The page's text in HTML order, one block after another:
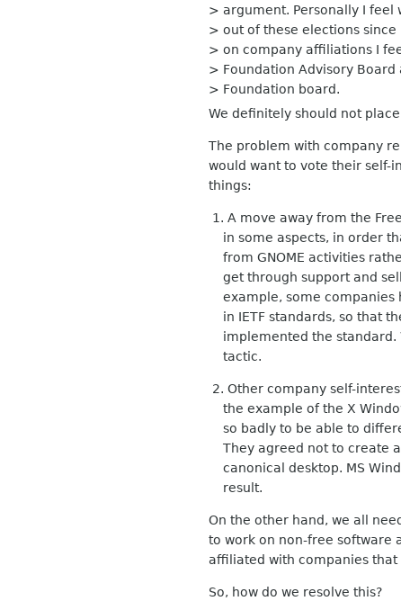
> argument. Personally I feel
> out of these elections
> on company affiliations I
> Foundation Advisory Board
> Foundation board.
We definitely should not
The problem with company
would want to vote their self-
things:
1. A move away from the
in some aspects, in order
from GNOME activities
get through support and
example, some companies
in IETF standards, so that
implemented the standard.
tactic.
2. Other company self-
the example of the X
so badly to be able to
They agreed not to create
canonical desktop. MS
result.
On the other hand, we all
to work on non-free software
affiliated with companies that
So, how do we resolve this?